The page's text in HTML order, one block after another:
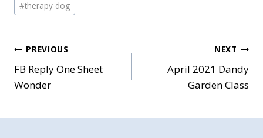
#therapy dog
Post
navigation
PREVIOUS
FB Reply One Sheet
Wonder
NEXT
April 2021 Dandy
Garden Class